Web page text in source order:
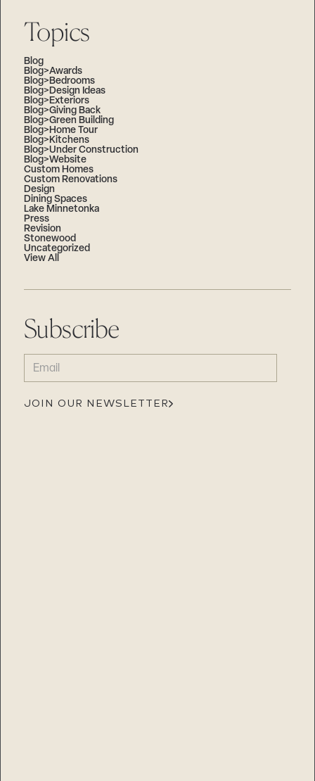
Topics
Blog
Blog>Awards
Blog>Bedrooms
Blog>Design Ideas
Blog>Exteriors
Blog>Giving Back
Blog>Green Building
Blog>Home Tour
Blog>Kitchens
Blog>Under Construction
Blog>Website
Custom Homes
Custom Renovations
Design
Dining Spaces
Lake Minnetonka
Press
Revision
Stonewood
Uncategorized
View All
Subscribe
EMAIL
(REQUIRED)
JOIN OUR NEWSLETTER